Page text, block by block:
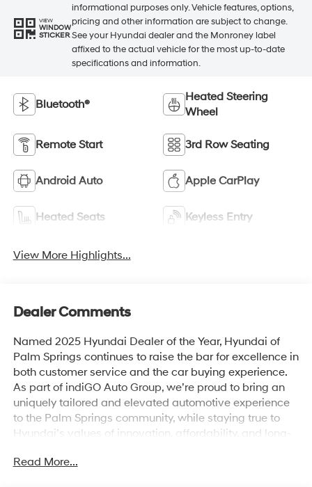
VIEW
WINDOW
STICKER
informational purposes only. Vehicle features, options,
pricing and other information are subject to change.
See your Hyundai dealer and the Monroney label
affixed to the actual vehicle for the most up-to-date
specifications and information.
Bluetooth®
Heated Steering
Wheel
Remote Start 3rd Row Seating
Android Auto Apple CarPlay
Heated Seats Keyless Entry
View More Highlights...
Dealer Comments
Named 2025 Hyundai Dealer of the Year, Hyundai of
Palm Springs continues to raise the bar for excellence in
both customer service and the car buying experience.
As part of indiGO Auto Group, we’re proud to bring an
uniquely tailored and elevated automotive experience
to the Palm Springs community, while staying true to
Hyundai’s values of innovation, affordability, and long-
Quinta, Indio, and the greater Coachella Valley trust us
Read More...